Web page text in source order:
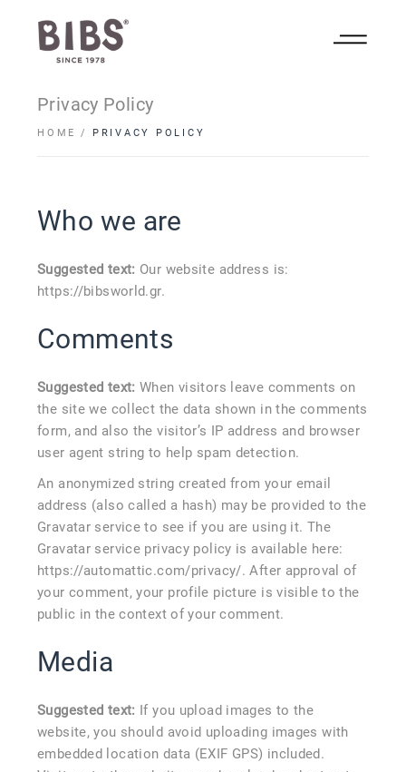
Privacy Policy
HOME PRIVACY POLICY
Who we are
Suggested text: Our website address is:
https://bibsworld.gr.
Comments
Suggested text: When visitors leave comments on
the site we collect the data shown in the comments
form, and also the visitor’s IP address and browser
user agent string to help spam detection.
An anonymized string created from your email
address (also called a hash) may be provided to the
Gravatar service to see if you are using it. The
Gravatar service privacy policy is available here:
https://automattic.com/privacy/. After approval of
your comment, your profile picture is visible to the
public in the context of your comment.
Media
Suggested text: If you upload images to the
website, you should avoid uploading images with
embedded location data (EXIF GPS) included.